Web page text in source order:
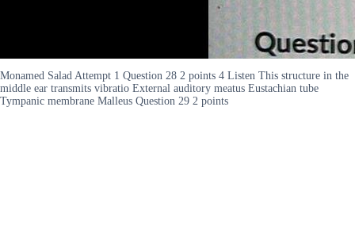
Monamed Salad Attempt 1 Question 28 2 points 4 Listen This structure in the
middle ear transmits vibratio External auditory meatus Eustachian tube
Tympanic membrane Malleus Question 29 2 points